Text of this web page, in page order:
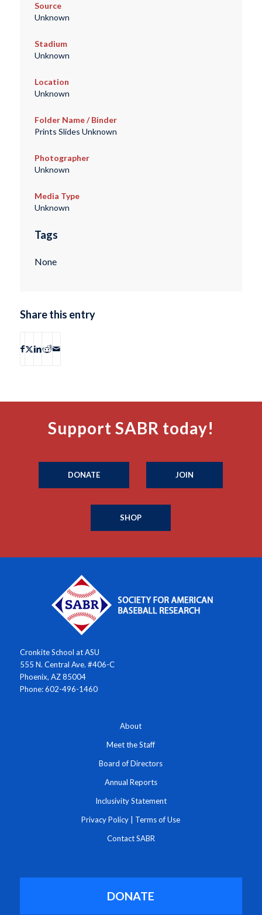
Source
Unknown
Stadium
Unknown
Location
Unknown
Folder Name / Binder
Prints Slides Unknown
Photographer
Unknown
Media Type
Unknown
Tags
None
Share this entry
Support SABR today!
DONATE JOIN
SHOP
Cronkite School at ASU
555 N. Central Ave. #406-C
Phoenix, AZ 85004
Phone: 602-496-1460
About
Meet the Staff
Board of Directors
Annual Reports
Inclusivity Statement
Privacy Policy Terms of Use
Contact SABR
DONATE